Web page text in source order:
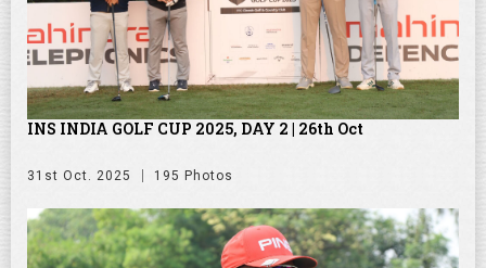
INS INDIA GOLF CUP 2025, DAY 2 | 26th Oct
31st Oct. 2025 195 Photos